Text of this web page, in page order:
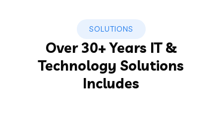
SOLUTIONS
Over 30+ Years IT &
Technology Solutions
Includes